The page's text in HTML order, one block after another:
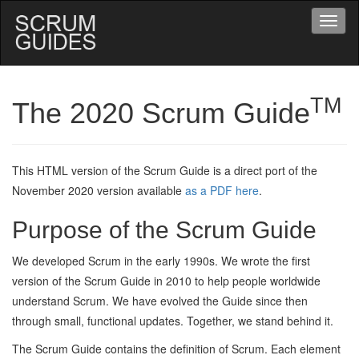
Navigate
Page
The 2020 Scrum GuideTM
This HTML version of the Scrum Guide is a direct port of the
November 2020 version available as a PDF here.
Purpose of the Scrum Guide
We developed Scrum in the early 1990s. We wrote the first
version of the Scrum Guide in 2010 to help people worldwide
understand Scrum. We have evolved the Guide since then
through small, functional updates. Together, we stand behind it.
The Scrum Guide contains the definition of Scrum. Each element